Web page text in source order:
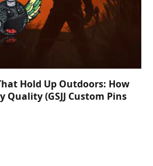
Hold Up Outdoors: How
Quality (GSJJ Custom Pins